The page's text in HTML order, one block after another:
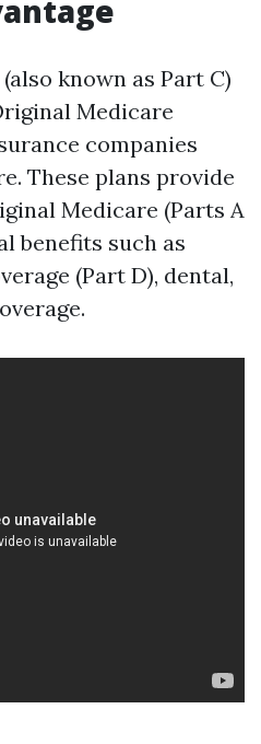
known as Part C)
Medicare
companies
These plans provide
Medicare (Parts A
benefits such as
(Part D), dental,